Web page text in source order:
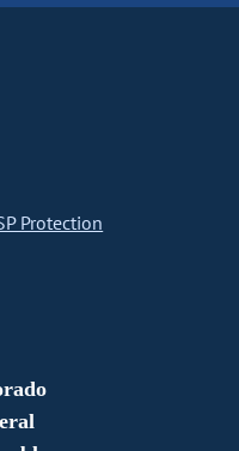
Protection